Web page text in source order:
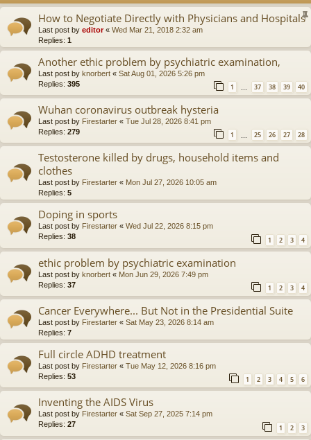
How to Negotiate Directly with Physicians and Hospitals
Last post by editor« Wed Mar 21, 2018 2:32 am
Replies: 1
Another ethic problem by psychiatric examination,
Last post by knorbert « Sat Aug 01, 2026 5:26 pm
Replies: 395 1 37 38 39 40
Wuhan coronavirus outbreak hysteria
Last post by Firestarter « Tue Jul 28, 2026 8:41 pm
Replies: 279 1 … 25 26 27 28
Testosterone killed by drugs, household items and
clothes
Last post by Firestarter « Mon Jul 27, 2026 10:05 am
Replies: 5
Doping in sports
Last post by Firestarter « Wed Jul 22, 2026 8:15 pm
Replies: 38 1 2 3 4
ethic problem by psychiatric examination
Last post by knorbert « Mon Jun 29, 2026 7:49 pm
Replies: 37 1 2 3 4
Cancer Everywhere... But Not in the Presidential Suite
Last post by Firestarter « Sat May 23, 2026 8:14 am
Replies: 7
Full circle ADHD treatment
Last post by Firestarter « Tue May 12, 2026 8:16 pm
Replies: 53 1 2 3 4 5 6
Inventing the AIDS Virus
Last post by Firestarter « Sat Sep 27, 2025 7:14 pm
Replies: 27 1 2 3